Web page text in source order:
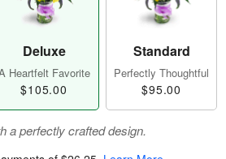
Deluxe
Heartfelt Favorite
$105.00
Standard
Perfectly Thoughtful
$95.00
a perfectly crafted design.